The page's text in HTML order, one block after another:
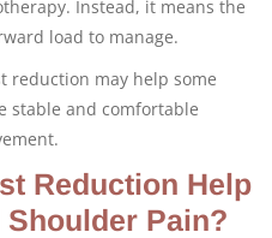
Instead, it means the
load to manage.
reduction may help some
stable and comfortable
Reduction Help
Shoulder Pain?